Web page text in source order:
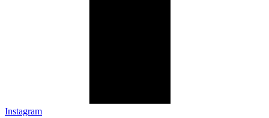
Instagram